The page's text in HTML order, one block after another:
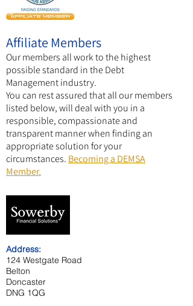
Affiliate Members
Our members all work to the highest
possible standard in the Debt
Management industry.
You can rest assured that all our members
listed below, will deal with you in a
responsible, compassionate and
transparent manner when finding an
appropriate solution for your
circumstances. Becoming a DEMSA
Member.
Address:
124 Westgate Road
Belton
Doncaster
DNG 1QG